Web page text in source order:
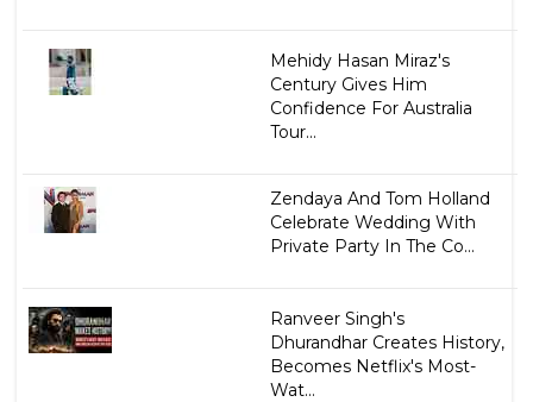
Mehidy Hasan Miraz's
Century Gives Him
Confidence For Australia
Tour...
Zendaya And Tom Holland
Celebrate Wedding With
Private Party In The Co...
Ranveer Singh's
Dhurandhar Creates History,
Becomes Netflix's Most-
Wat...